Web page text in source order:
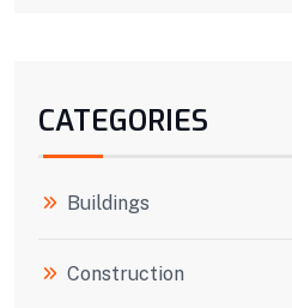
CATEGORIES
Buildings
Construction